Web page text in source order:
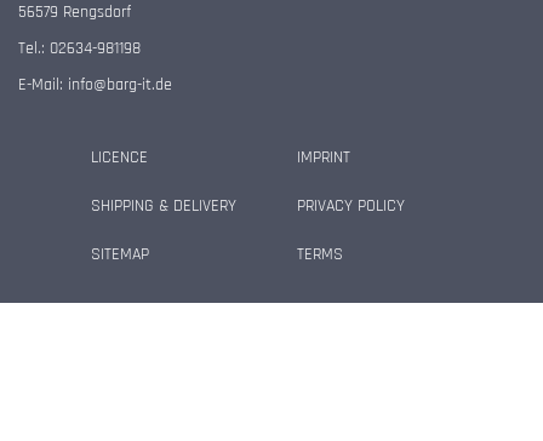
56579 Rengsdorf
Tel.: 02634-981198
E-Mail: info@barg-it.de
LICENCE
SHIPPING & DELIVERY
SITEMAP
IMPRINT
PRIVACY POLICY
TERMS